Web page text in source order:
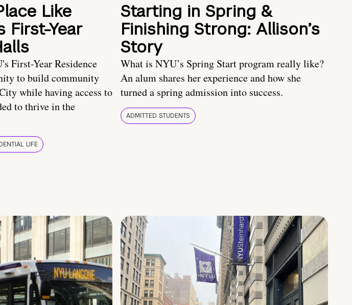
Like
First-Year
First-Year Residence
to build community
while having access to
to thrive in the
LIFE
Starting in Spring &
Finishing Strong: Allison’s
Story
What is NYU’s Spring Start program really like?
An alum shares her experience and how she
turned a spring admission into success.
ADMITTED STUDENTS